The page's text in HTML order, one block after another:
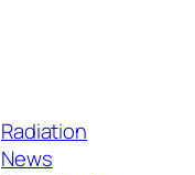
Radiation
News